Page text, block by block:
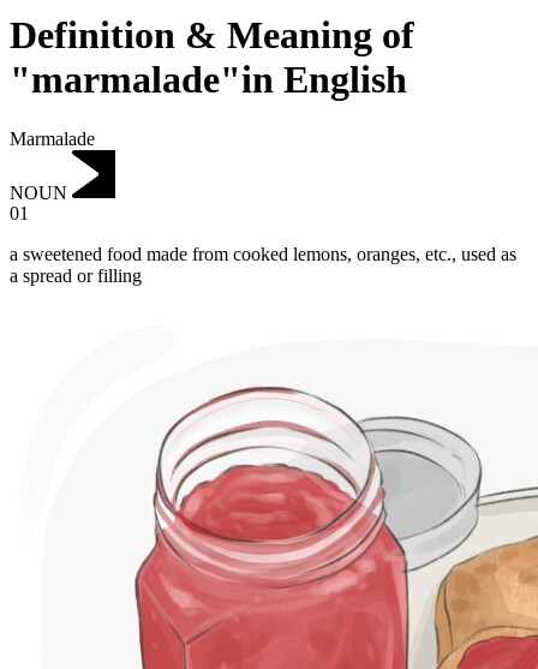
Definition & Meaning of
"marmalade"in English
Marmalade
NOUN
01
a sweetened food made from cooked lemons, oranges, etc., used as
a spread or filling